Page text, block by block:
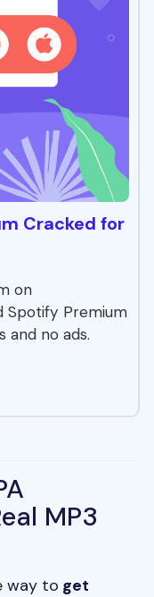
Cracked for
on
Spotify Premium
and no ads.
MP3
way to get